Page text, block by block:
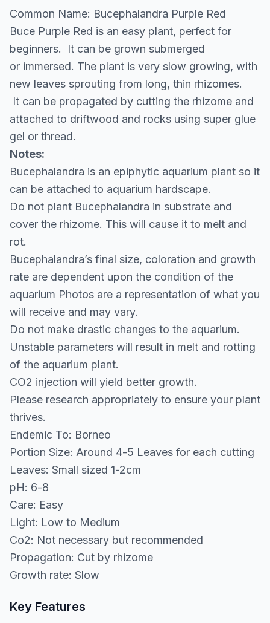
Common Name: Bucephalandra Purple Red
Buce Purple Red is an easy plant, perfect for
beginners. It can be grown submerged
or immersed. The plant is very slow growing, with
new leaves sprouting from long, thin rhizomes.
It can be propagated by cutting the rhizome and
attached to driftwood and rocks using super glue
gel or thread.
Notes:
Bucephalandra is an epiphytic aquarium plant so it
can be attached to aquarium hardscape.
Do not plant Bucephalandra in substrate and
cover the rhizome. This will cause it to melt and
rot.
Bucephalandra’s final size, coloration and growth
rate are dependent upon the condition of the
aquarium Photos are a representation of what you
will receive and may vary.
Do not make drastic changes to the aquarium.
Unstable parameters will result in melt and rotting
of the aquarium plant.
CO2 injection will yield better growth.
Please research appropriately to ensure your plant
thrives.
Endemic To: Borneo
Portion Size: Around 4-5 Leaves for each cutting
Leaves: Small sized 1-2cm
pH: 6-8
Care: Easy
Light: Low to Medium
Co2: Not necessary but recommended
Propagation: Cut by rhizome
Growth rate: Slow
Key Features